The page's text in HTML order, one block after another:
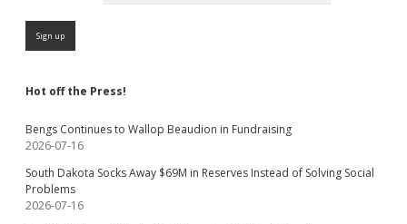
Hot off the Press!
Bengs Continues to Wallop Beaudion in Fundraising
2026-07-16
South Dakota Socks Away $69M in Reserves Instead of Solving Social
Problems
2026-07-16